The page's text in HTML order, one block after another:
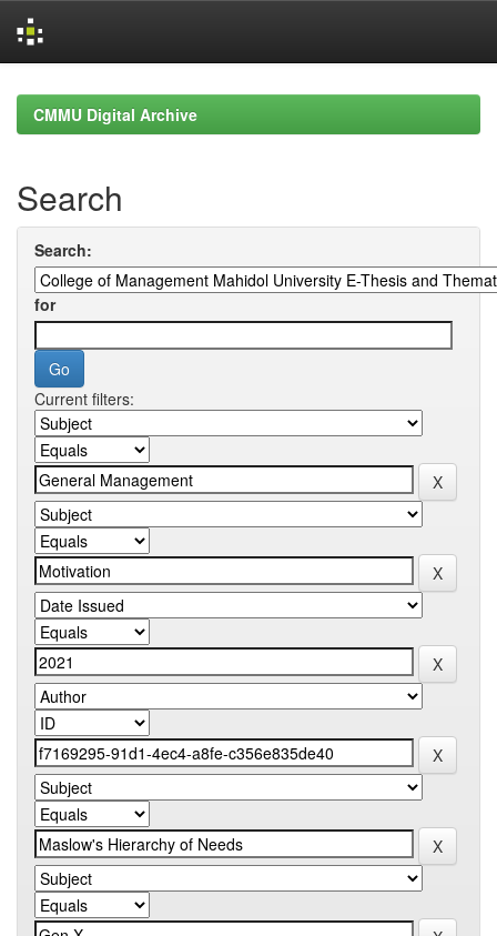
navigationCMMU Digital Archive
Search
Search:
for
Current filters: